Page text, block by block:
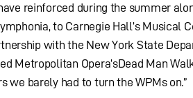
reinforced during the summer
to Carnegie Hall’s Musical
with the New York State
Metropolitan Opera’sDead Man
we barely had to turn the WPMs on.”